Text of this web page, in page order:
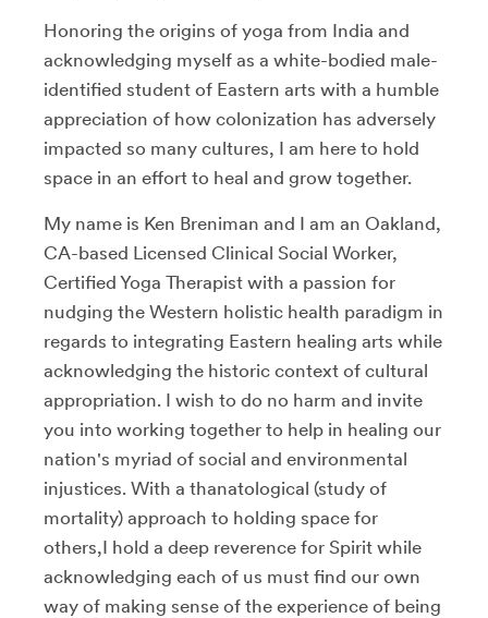
Honoring the origins of yoga from India and
acknowledging myself as a white-bodied male-
identified student of Eastern arts with a humble
appreciation of how colonization has adversely
impacted so many cultures, I am here to hold
space in an effort to heal and grow together.
My name is Ken Breniman and I am an Oakland,
CA-based Licensed Clinical Social Worker,
Certified Yoga Therapist with a passion for
nudging the Western holistic health paradigm in
regards to integrating Eastern healing arts while
acknowledging the historic context of cultural
appropriation. I wish to do no harm and invite
you into working together to help in healing our
nation's myriad of social and environmental
injustices. With a thanatological (study of
mortality) approach to holding space for
others,I hold a deep reverence for Spirit while
acknowledging each of us must find our own
way of making sense of the experience of being